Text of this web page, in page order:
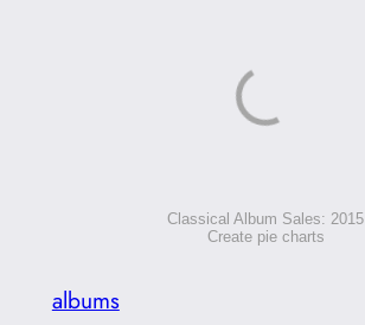
Classical Album Sales: 2015
Create pie charts
albums